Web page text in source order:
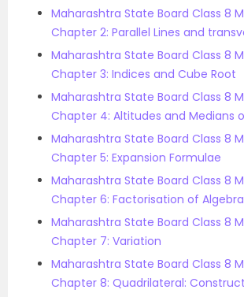
Maharashtra State Board Class 8
Chapter 2: Parallel Lines and
Maharashtra State Board Class 8
Chapter 3: Indices and Cube Root
Maharashtra State Board Class 8
Chapter 4: Altitudes and Medians
Maharashtra State Board Class 8
Chapter 5: Expansion Formulae
Maharashtra State Board Class 8
Chapter 6: Factorisation of
Maharashtra State Board Class 8
Chapter 7: Variation
Maharashtra State Board Class 8
Chapter 8: Quadrilateral: